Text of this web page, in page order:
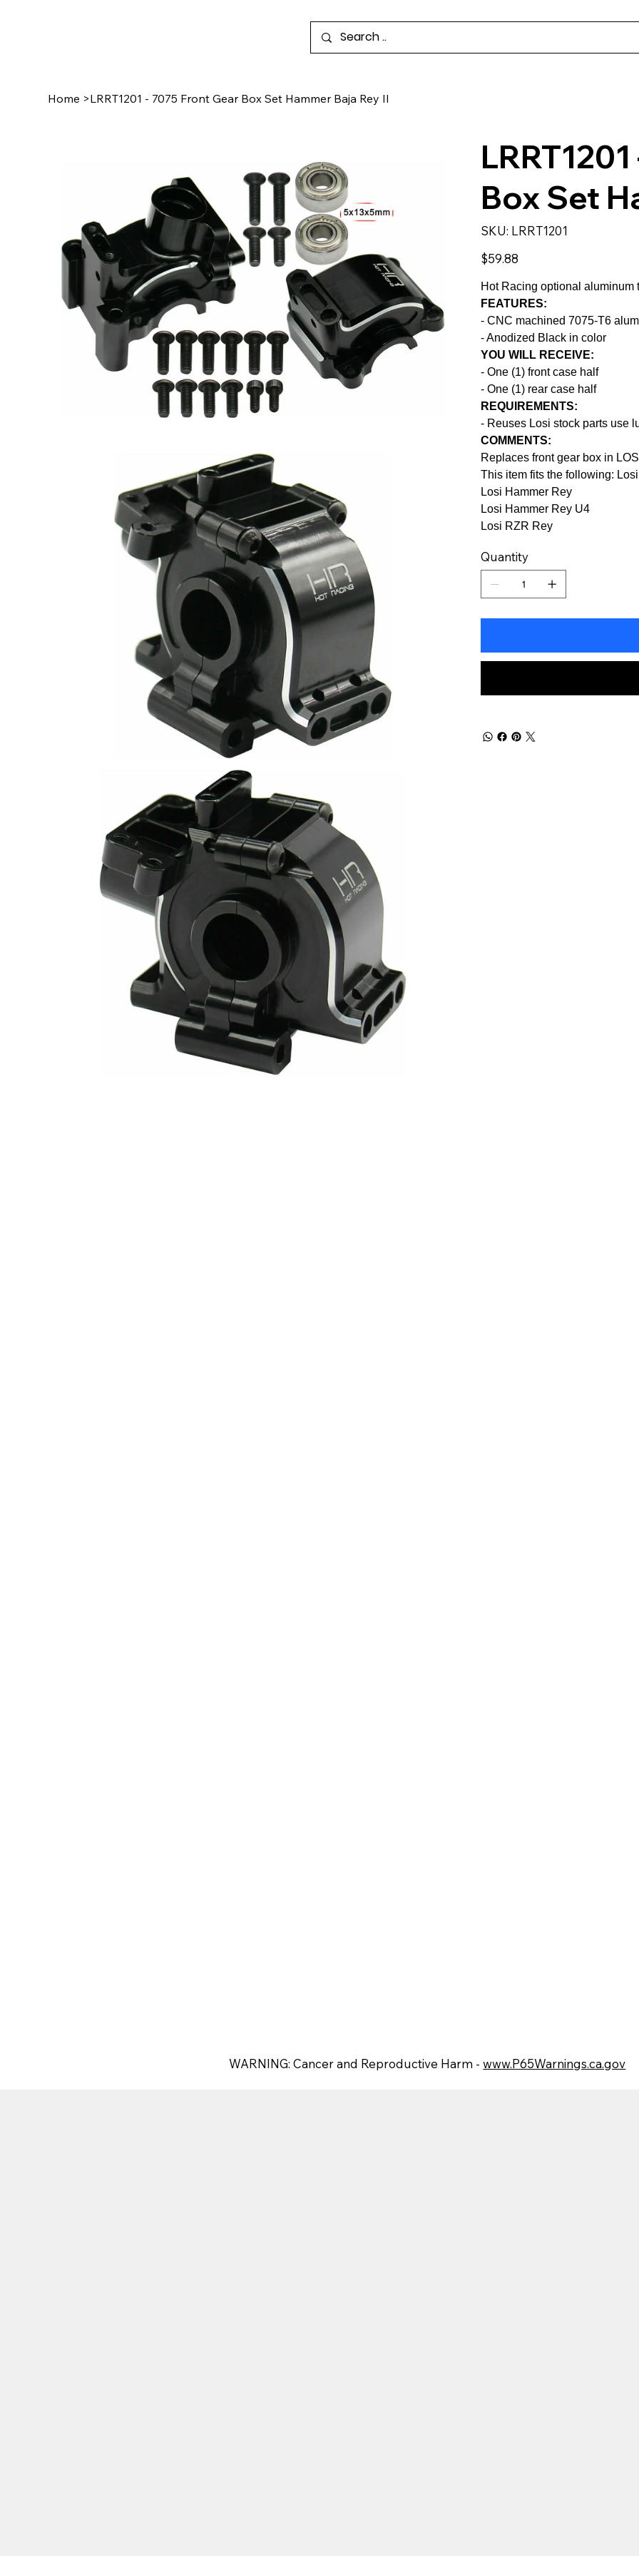
Home >LRRT1201 - 7075 Front Gear Box Set Hammer Baja Rey II
Box Set
SKU: SKU
LRRT1201
LRRT1201
Price
$59.88
Hot Racing optional aluminum
FEATURES:
- CNC machined 7075-T6
- Anodized Black in color
YOU WILL RECEIVE:
- One (1) front case half
- One (1) rear case half
REQUIREMENTS:
- Reuses Losi stock parts use
COMMENTS:
Replaces front gear box in
This item fits the following:
Losi Hammer Rey
Losi Hammer Rey U4
Losi RZR Rey
Quantity
WARNING: Cancer and Reproductive Harm -www.P65Warnings.ca.gov